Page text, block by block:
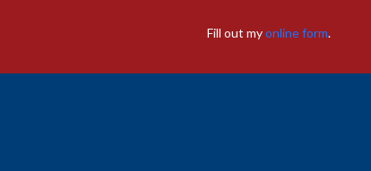
Fill out myonline form.